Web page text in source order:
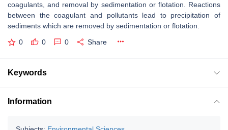
coagulants, and removal by sedimentation or flotation. Reactions
between the coagulant and pollutants lead to precipitation of
sediments which are removed by sedimentation or flotation.
0 0 0 Share
Keywords
Information